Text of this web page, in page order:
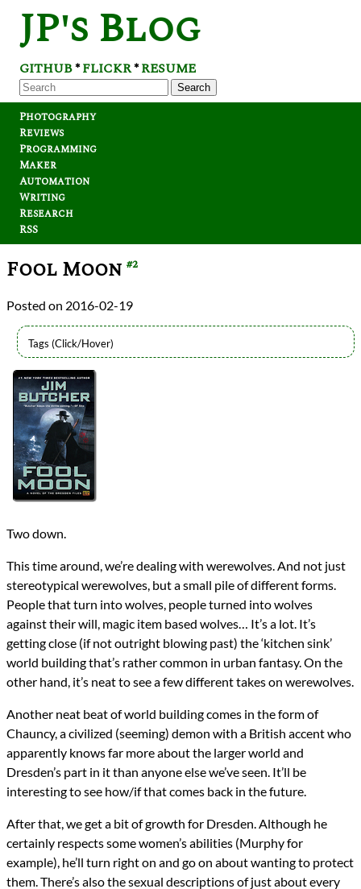
JP's Blog
GITHUB*FLICKR*RESUME
Search
Photography
Reviews
Programming
Maker
Automation
Writing
Research
RSS
Fool Moon #2
2016-02-19
Authors
Jim Butcher
Lists
2016 Book Reviews
Series
The Dresden Files
reviews
PrevNext
All Posts
Two down.
This time around, we’re dealing with werewolves. And not just
stereotypical werewolves, but a small pile of different forms.
People that turn into wolves, people turned into wolves
against their will, magic item based wolves… It’s a lot. It’s
getting close (if not outright blowing past) the ‘kitchen sink’
world building that’s rather common in urban fantasy. On the
other hand, it’s neat to see a few different takes on werewolves.
Another neat beat of world building comes in the form of
Chauncy, a civilized (seeming) demon with a British accent who
apparently knows far more about the larger world and
Dresden’s part in it than anyone else we’ve seen. It’ll be
interesting to see how/if that comes back in the future.
After that, we get a bit of growth for Dresden. Although he
certainly respects some women’s abilities (Murphy for
example), he’ll turn right on and go on about wanting to protect
them. There’s also the sexual descriptions of just about every